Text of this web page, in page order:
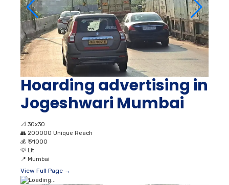
Hoarding advertising in
Jogeshwari Mumbai
📐 30x30
👥 200000 Unique Reach
💰 ₹ 91000
💡 Lit
📍 Mumbai
View Full Page →